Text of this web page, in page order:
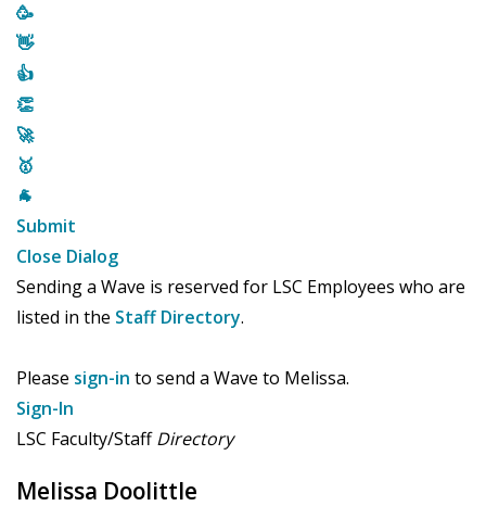
🥳
👋
👍
👏
🚀
🥇
🐐
Submit
Close Dialog
Sending a Wave is reserved for LSC Employees who are
listed in the Staff Directory.
Please sign-in to send a Wave to Melissa.
Sign-In
LSC Faculty/StaffDirectory
Melissa Doolittle